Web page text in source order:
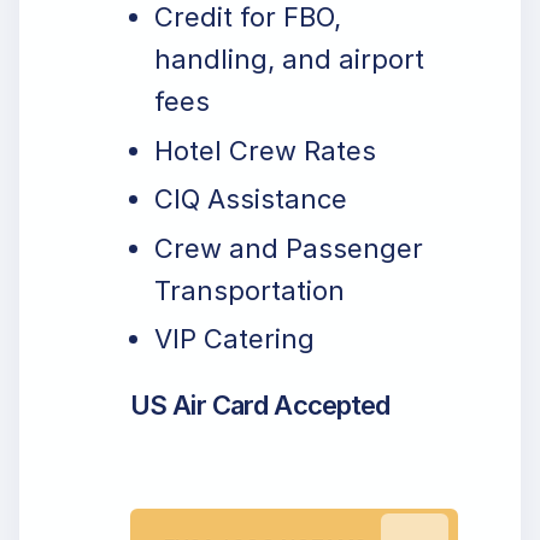
Credit for FBO,
handling, and airport
fees
Hotel Crew Rates
CIQ Assistance
Crew and Passenger
Transportation
VIP Catering
US Air Card Accepted